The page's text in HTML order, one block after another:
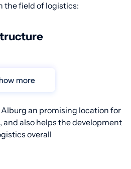
the field of logistics:
more
an promising location for
and also helps the development
overall